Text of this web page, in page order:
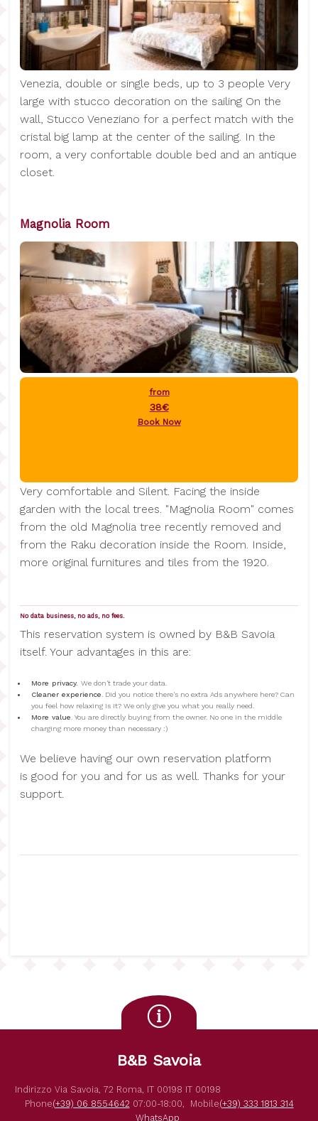
Venezia, double or single beds, up to 3 people Very
large with stucco decoration on the sailing On the
wall, Stucco Veneziano for a perfect match with the
cristal big lamp at the center of the sailing. In the
room, a very confortable double bed and an antique
closet.
Magnolia Room
from
38€
Book Now
Very comfortable and Silent. Facing the inside
garden with the local trees. "Magnolia Room" comes
from the old Magnolia tree recently removed and
from the Raku decoration inside the Room. Inside,
more original furnitures and tiles from the 1920.
No data business, no ads, no fees.
This reservation system is owned by B&B Savoia
itself. Your advantages in this are:
More privacy. We don't trade your data.
Cleaner experience. Did you notice there's no extra Ads anywhere here? Can
you feel how relaxing is it? We only give you what you really need.
More value. You are directly buying from the owner. No one in the middle
charging more money than necessary :)
We believe having our own reservation platform
is good for you and for us as well. Thanks for your
support.
B&B Savoia
Indirizzo Via Savoia, 72 Roma, IT 00198 IT 00198
Phone(+39) 06 8554642 07:00-18:00, Mobile(+39) 333 1813 314
WhatsApp